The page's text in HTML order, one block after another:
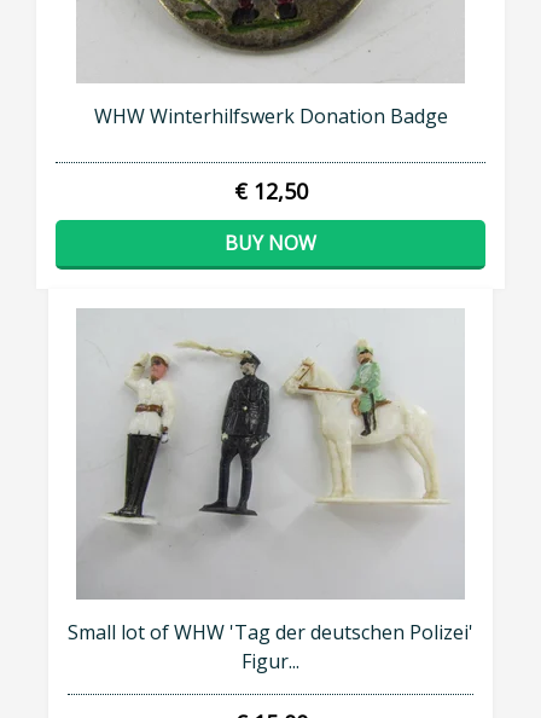
WHW Winterhilfswerk Donation Badge
€ 12,50
BUY NOW
Small lot of WHW 'Tag der deutschen Polizei'
Figur...